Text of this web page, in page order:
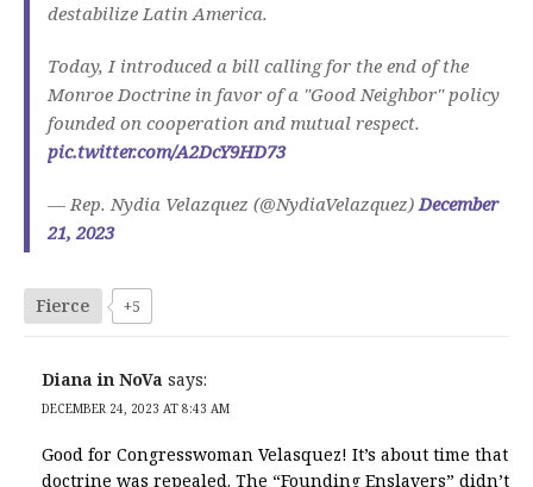
destabilize Latin America.
Today, I introduced a bill calling for the end of the
Monroe Doctrine in favor of a "Good Neighbor" policy
founded on cooperation and mutual respect.
pic.twitter.com/A2DcY9HD73
— Rep. Nydia Velazquez (@NydiaVelazquez) December
21, 2023
Fierce +5
Diana in NoVa says:
DECEMBER 24, 2023 AT 8:43 AM
Good for Congresswoman Velasquez! It’s about time that
doctrine was repealed. The “Founding Enslavers” didn’t